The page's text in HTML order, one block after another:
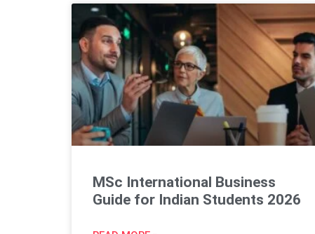
MSc International Business
Guide for Indian Students 2026